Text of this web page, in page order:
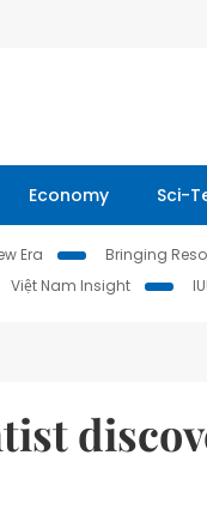
Economy Sci-
Era Bringing
Việt Nam Insight